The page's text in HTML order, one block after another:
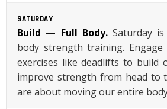
SATURDAY
Build — Full Body. Saturday
body strength training. Engage
exercises like deadlifts to build
improve strength from head to
are about moving our entire